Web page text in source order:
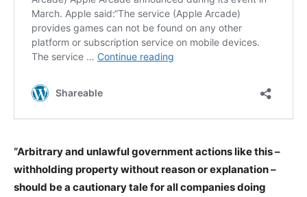
“Arbitrary and unlawful government actions like this –
withholding property without reason or explanation –
should be a cautionary tale for all companies doing